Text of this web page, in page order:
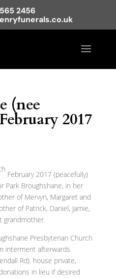
2456
(nee
2017
February 2017 (peacefully)
Park Broughshane, in her
of Mervyn, Margaret and
of Patrick, Daniel, Jamie,
grandmother.
Presbyterian Church
interment afterwards
Rd). house private,
in lieu if desired